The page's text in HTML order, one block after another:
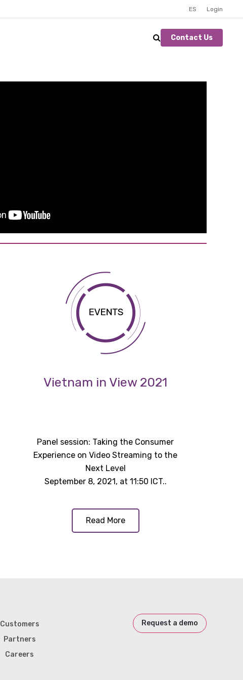
ES Login
Contact Us
Vietnam in View 2021
Panel session: Taking the Consumer
Experience on Video Streaming to the
Next Level
September 8, 2021, at 11:50 ICT..
Read More
Customers
Partners
Careers
Request a demo